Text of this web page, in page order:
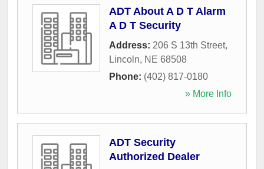
ADT About A D T Alarm
A D T Security
Address: 206 S 13th Street,
Lincoln, NE 68508
Phone: (402) 817-0180
» More Info
ADT Security
Authorized Dealer